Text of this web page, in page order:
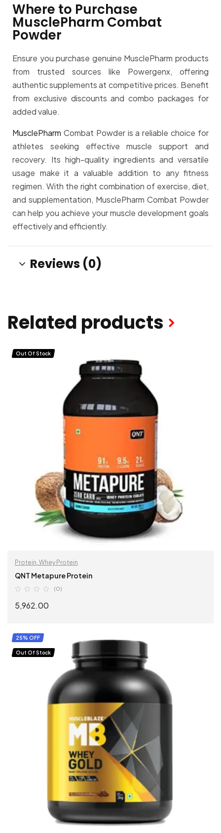
Where to Purchase
MusclePharm Combat
Powder
Ensure you purchase genuine MusclePharm products
from trusted sources like Powergenx, offering
authentic supplements at competitive prices. Benefit
from exclusive discounts and combo packages for
added value.
MusclePharm Combat Powder is a reliable choice for
athletes seeking effective muscle support and
recovery. Its high-quality ingredients and versatile
usage make it a valuable addition to any fitness
regimen. With the right combination of exercise, diet,
and supplementation, MusclePharm Combat Powder
can help you achieve your muscle development goals
effectively and efficiently.
Reviews (0)
Related products
Out Of Stock
Protein, Whey Protein
QNT Metapure Protein
(0)
5,962.00
25% OFF
Out Of Stock